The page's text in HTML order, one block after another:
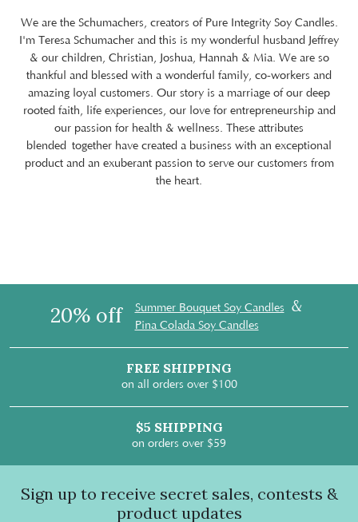
We are the Schumachers, creators of Pure Integrity Soy Candles.
I'm Teresa Schumacher and this is my wonderful husband Jeffrey
& our children, Christian, Joshua, Hannah & Mia. We are so
thankful and blessed with a wonderful family, co-workers and
amazing loyal customers. Our story is a marriage of our deep
rooted faith, life experiences, our love for entrepreneurship and
our passion for health & wellness. These attributes
blended together have created a business with an exceptional
product and an exuberant passion to serve our customers from
the heart.
20% off Summer Bouquet Soy Candles &
Pina Colada Soy Candles
FREE SHIPPING
on all orders over $100
$5 SHIPPING
on orders over $59
Sign up to receive secret sales, contests &
product updates